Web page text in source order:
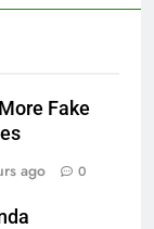
Fake
ago 0